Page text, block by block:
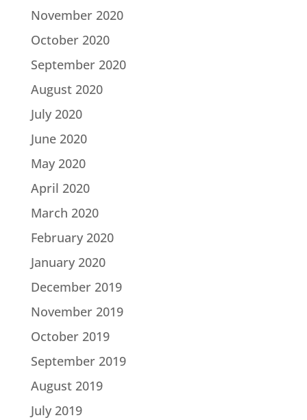
November 2020
October 2020
September 2020
August 2020
July 2020
June 2020
May 2020
April 2020
March 2020
February 2020
January 2020
December 2019
November 2019
October 2019
September 2019
August 2019
July 2019